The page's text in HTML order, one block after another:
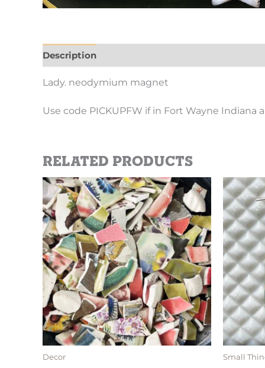
Description
Lady. neodymium magnet
Use code PICKUPFW if in Fort Wayne
Related products
Decor Small